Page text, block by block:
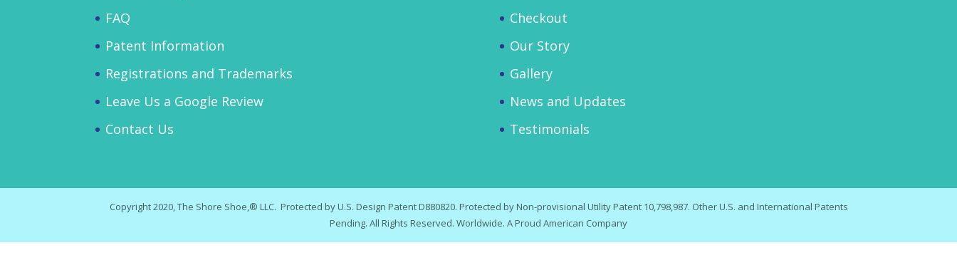
FAQ
Patent Information
Registrations and Trademarks
Leave Us a Google Review
Contact Us
Checkout
Our Story
Gallery
News and Updates
Testimonials
Copyright 2020, The Shore Shoe,® LLC. Protected by U.S. Design Patent D880820. Protected by Non-provisional Utility Patent 10,798,987. Other U.S. and International Patents
Pending. All Rights Reserved. Worldwide. A Proud American Company